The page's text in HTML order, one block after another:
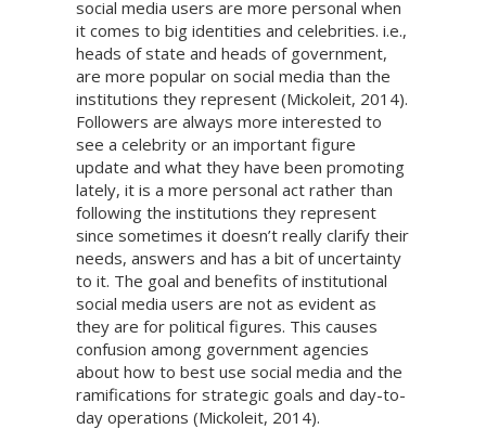
social media users are more personal when
it comes to big identities and celebrities. i.e.,
heads of state and heads of government,
are more popular on social media than the
institutions they represent (Mickoleit, 2014).
Followers are always more interested to
see a celebrity or an important figure
update and what they have been promoting
lately, it is a more personal act rather than
following the institutions they represent
since sometimes it doesn’t really clarify their
needs, answers and has a bit of uncertainty
to it. The goal and benefits of institutional
social media users are not as evident as
they are for political figures. This causes
confusion among government agencies
about how to best use social media and the
ramifications for strategic goals and day-to-
day operations (Mickoleit, 2014).